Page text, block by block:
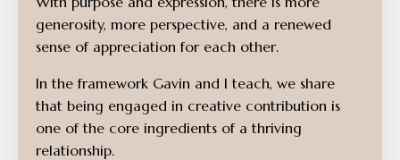
generosity, more perspective, and a renewed
sense of appreciation for each other.
In the framework Gavin and I teach, we share
that being engaged in creative contribution is
one of the core ingredients of a thriving
relationship.